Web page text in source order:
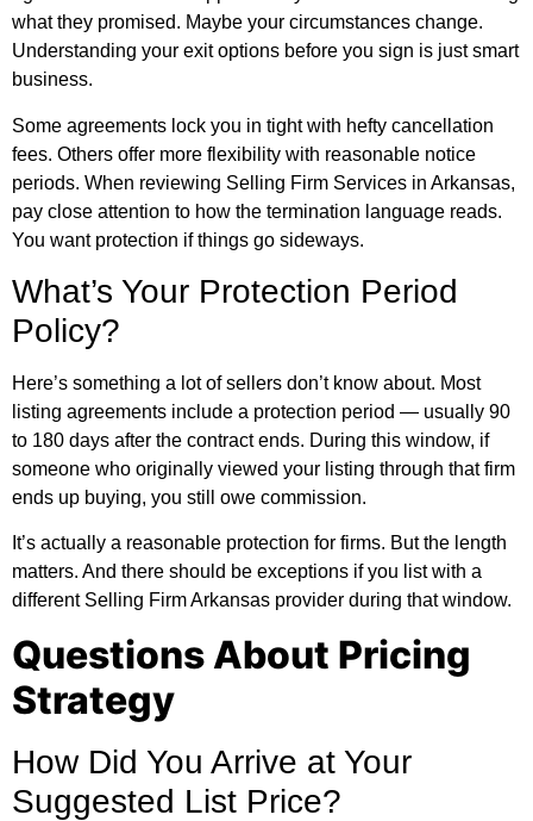
what they promised. Maybe your circumstances change.
Understanding your exit options before you sign is just smart
business.
Some agreements lock you in tight with hefty cancellation
fees. Others offer more flexibility with reasonable notice
periods. When reviewing Selling Firm Services in Arkansas,
pay close attention to how the termination language reads.
You want protection if things go sideways.
What’s Your Protection Period
Policy?
Here’s something a lot of sellers don’t know about. Most
listing agreements include a protection period — usually 90
to 180 days after the contract ends. During this window, if
someone who originally viewed your listing through that firm
ends up buying, you still owe commission.
It’s actually a reasonable protection for firms. But the length
matters. And there should be exceptions if you list with a
different Selling Firm Arkansas provider during that window.
Questions About Pricing
Strategy
How Did You Arrive at Your
Suggested List Price?